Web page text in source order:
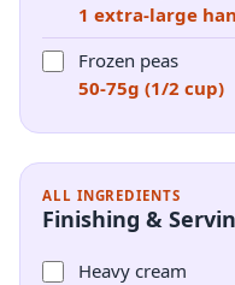
1 extra-large
Frozen peas
50-75g (1/2 cup)
ALL INGREDIENTS
Finishing &
Heavy cream